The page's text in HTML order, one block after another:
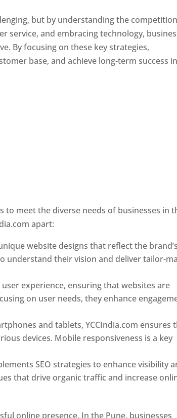
but by understanding the
service, and embracing technology,
By focusing on these key strategies,
base, and achieve long-term success
to meet the diverse needs of businesses in
apart:
website designs that reflect the
understand their vision and deliver tailor-
experience, ensuring that websites are
on user needs, they enhance
and tablets, YCCIndia.com ensures
devices. Mobile responsiveness is a key
SEO strategies to enhance visibility
that drive organic traffic and increase
online presence. In the Pune, businesses